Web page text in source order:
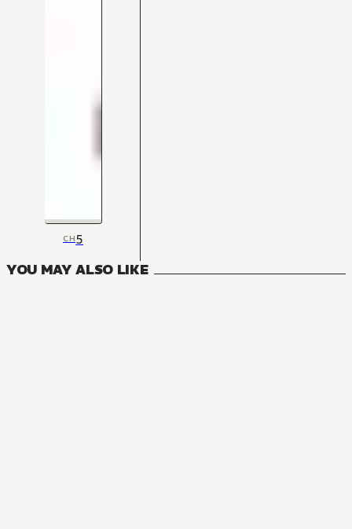
CH5
YOU MAY ALSO LIKE